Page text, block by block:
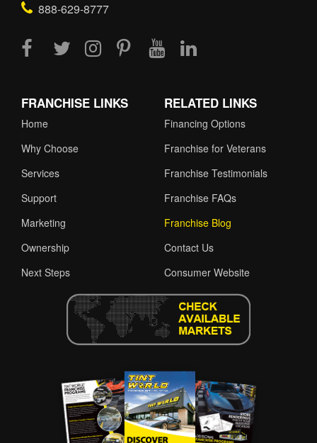
888-629-8777
FRANCHISE LINKS
Home
Why Choose
Services
Support
Marketing
Ownership
Next Steps
RELATED LINKS
Financing Options
Franchise for Veterans
Franchise Testimonials
Franchise FAQs
Franchise Blog
Contact Us
Consumer Website